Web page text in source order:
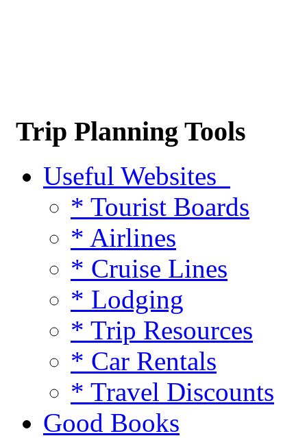
Trip Planning Tools
Useful Websites
* Tourist Boards
* Airlines
* Cruise Lines
* Lodging
* Trip Resources
* Car Rentals
* Travel Discounts
Good Books